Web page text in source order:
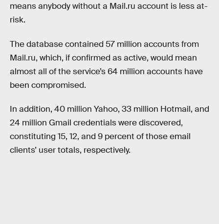
means anybody without a Mail.ru account is less at-
risk.
The database contained 57 million accounts from
Mail.ru, which, if confirmed as active, would mean
almost all of the service’s 64 million accounts have
been compromised.
In addition, 40 million Yahoo, 33 million Hotmail, and
24 million Gmail credentials were discovered,
constituting 15, 12, and 9 percent of those email
clients’ user totals, respectively.